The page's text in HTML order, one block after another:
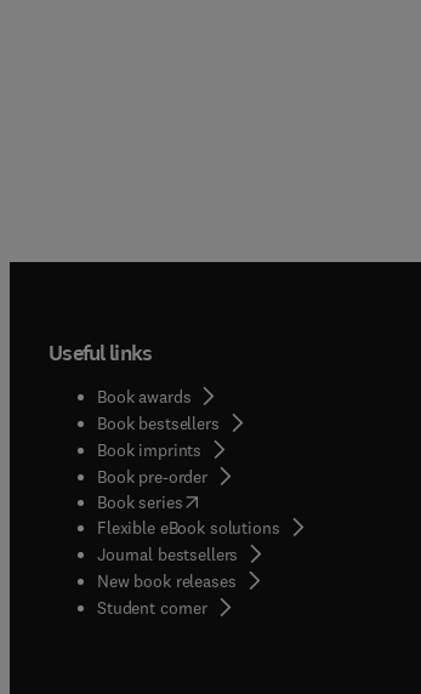
Useful links
Book awards
Book bestsellers
Book imprints
Book pre-order
Book series(opens in new tab/window
Flexible eBook solutions
Journal bestsellers
New book releases
Student corner( opens in new tab/window